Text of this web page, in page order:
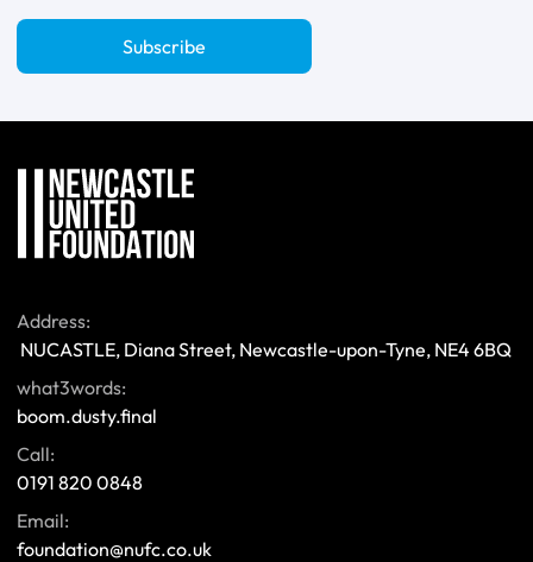
Subscribe
Address:
NUCASTLE, Diana Street, Newcastle-upon-Tyne, NE4 6BQ
what3words:
boom.dusty.final
Call:
0191 820 0848
Email:
foundation@nufc.co.uk